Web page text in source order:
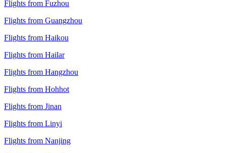
Flights from Fuzhou
Flights from Guangzhou
Flights from Haikou
Flights from Hailar
Flights from Hangzhou
Flights from Hohhot
Flights from Jinan
Flights from Linyi
Flights from Nanjing